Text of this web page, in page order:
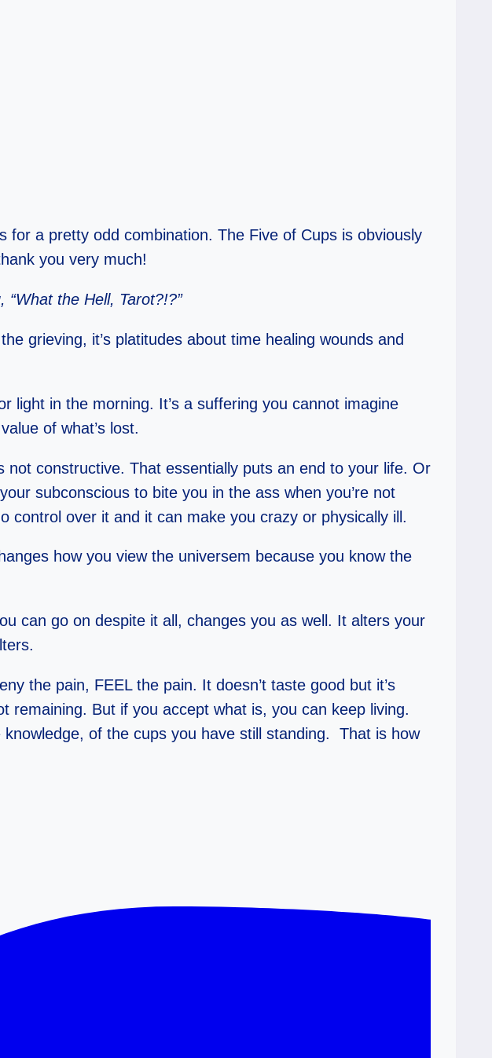
for a pretty odd combination. The Five of Cups is obviously
you very much!
the Hell, Tarot?!?”
grieving, it’s platitudes about time healing wounds and
light in the morning. It’s a suffering you cannot imagine
of what’s lost.
constructive. That essentially puts an end to your life. Or
subconscious to bite you in the ass when you’re not
control over it and it can make you crazy or physically ill.
how you view the universem because you know the
can go on despite it all, changes you as well. It alters your
the pain, FEEL the pain. It doesn’t taste good but it’s
remaining. But if you accept what is, you can keep living.
of the cups you have still standing. That is how